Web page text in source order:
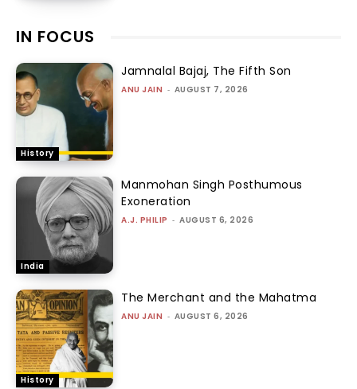
IN FOCUS
History
Jamnalal Bajaj, The Fifth Son
ANU JAIN - AUGUST 7, 2026
India
Manmohan Singh Posthumous
Exoneration
A.J. PHILIP - AUGUST 6, 2026
History
The Merchant and the Mahatma
ANU JAIN - AUGUST 6, 2026